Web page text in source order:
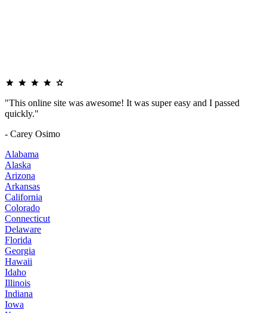
"This online site was awesome! It was super easy and I passed
quickly."
- Carey Osimo
Alabama
Alaska
Arizona
Arkansas
California
Colorado
Connecticut
Delaware
Florida
Georgia
Hawaii
Idaho
Illinois
Indiana
Iowa